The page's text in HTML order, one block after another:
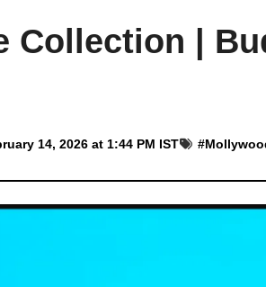
Collection |
14, 2026 at 1:44 PM IST #